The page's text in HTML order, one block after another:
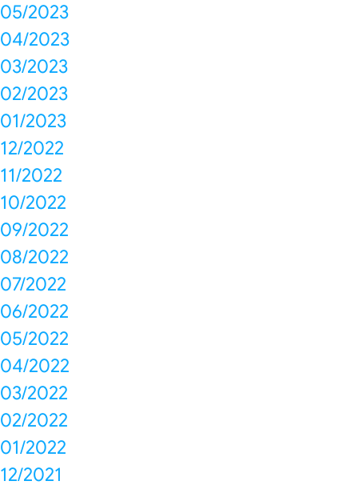
05/2023
04/2023
03/2023
02/2023
01/2023
12/2022
11/2022
10/2022
09/2022
08/2022
07/2022
06/2022
05/2022
04/2022
03/2022
02/2022
01/2022
12/2021